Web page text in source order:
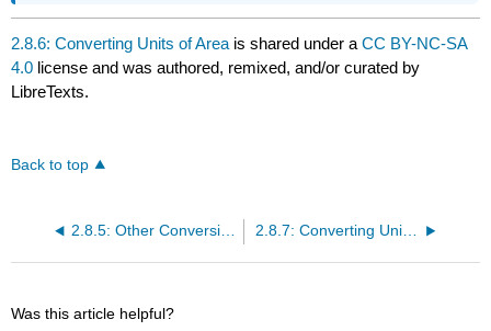
2.8.6: Converting Units of Areais shared under aCC BY-NC-SA
4.0 license and was authored, remixed, and/or curated by
LibreTexts.
Back to top
2.8.5: Other Conversions 2.8.7: Converting Units of Volume
Was this article helpful?